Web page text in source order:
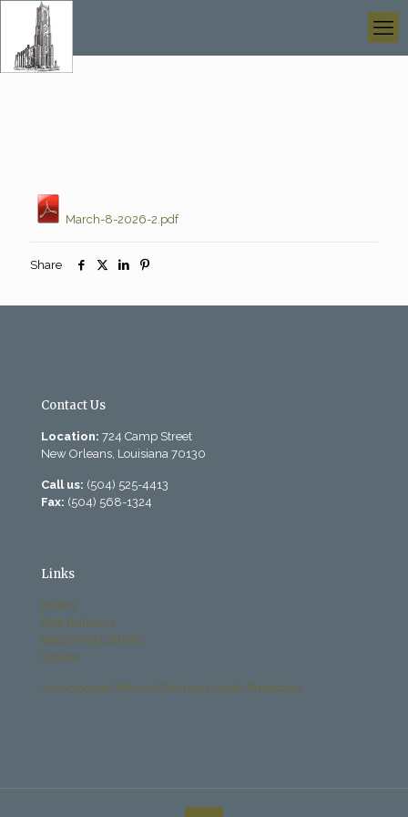
March-8-2026-2.pdf
Share
Contact Us
Location: 724 Camp Street
New Orleans, Louisiana 70130
Call us: (504) 525-4413
Fax: (504) 568-1324
Links
History
Past Bulletins
Becoming Catholic
Donate
Archdiocese Office of Child and Youth Protection